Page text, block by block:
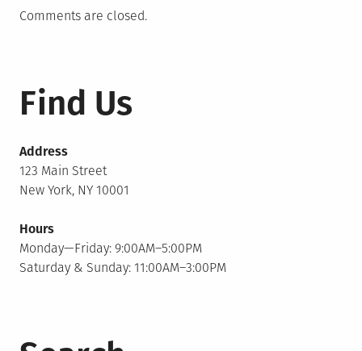
Comments are closed.
Find Us
Address
123 Main Street
New York, NY 10001
Hours
Monday—Friday: 9:00AM–5:00PM
Saturday & Sunday: 11:00AM–3:00PM